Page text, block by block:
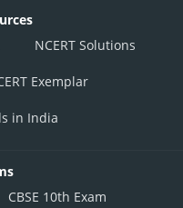
NCERT Solutions
Exemplar
in India
CBSE 10th Exam